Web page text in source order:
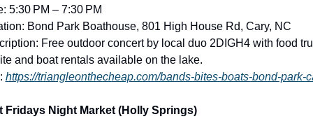
5:30 PM – 7:30 PM
Bond Park Boathouse, 801 High House Rd, Cary, NC
Free outdoor concert by local duo 2DIGH4 with food
and boat rentals available on the lake.
https://triangleonthecheap.com/bands-bites-boats-bond-park-
Fridays Night Market (Holly Springs)